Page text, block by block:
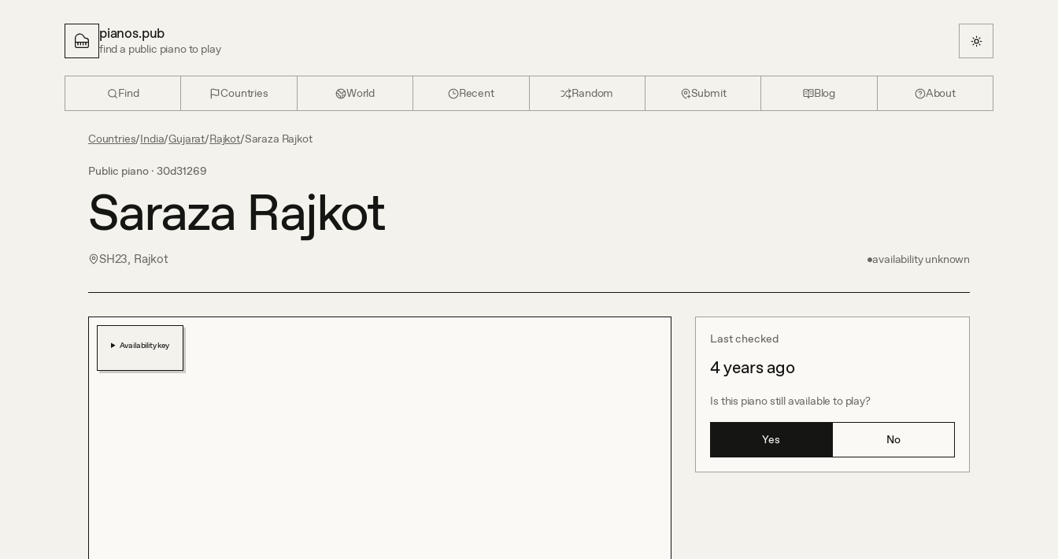
pianos.pub
find a public piano to play
Find Countries World Recent Random Submit Blog About
Countries/India/Gujarat/Rajkot/Saraza Rajkot
Public piano · 30d31269
Saraza Rajkot
SH23, Rajkot availability unknown
Last checked
4 years ago
Is this piano still available to play?
Yes No
Availability key